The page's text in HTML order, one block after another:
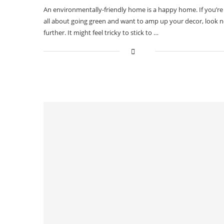
An environmentally-friendly home is a happy home. If you’re
all about going green and want to amp up your decor, look
further. It might feel tricky to stick to …